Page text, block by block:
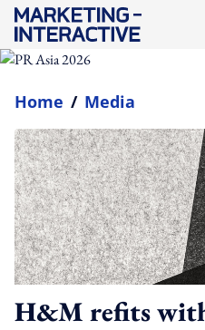
Home / Media
H&M refits